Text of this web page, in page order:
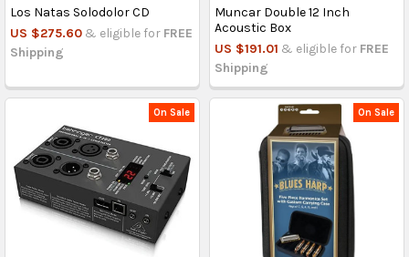
Los Natas Solodolor CD
US $275.60 & eligible for FREE
Shipping
Muncar Double 12 Inch
Acoustic Box
US $191.01 & eligible for FREE
Shipping
On Sale On Sale